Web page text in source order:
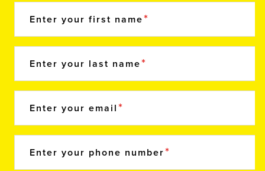
Enter your first name
Enter your last name
Enter your email
Enter your phone number